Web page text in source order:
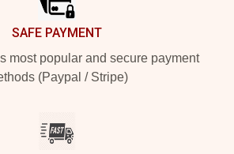
SAFE PAYMENT
most popular and secure payment
(Paypal / Stripe)